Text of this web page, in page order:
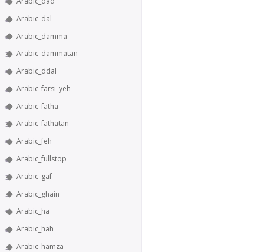
Arabic_dal
Arabic_damma
Arabic_dammatan
Arabic_ddal
Arabic_farsi_yeh
Arabic_fatha
Arabic_fathatan
Arabic_feh
Arabic_fullstop
Arabic_gaf
Arabic_ghain
Arabic_ha
Arabic_hah
Arabic_hamza